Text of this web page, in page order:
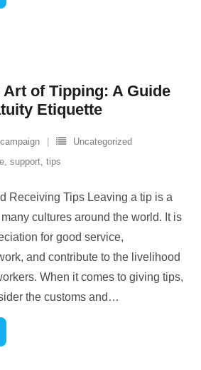
of Tipping: A Guide
Etiquette
Uncategorized
, support, tips
Receiving Tips Leaving a tip is a
cultures around the world. It is
for good service,
and contribute to the livelihood
When it comes to giving tips,
the customs and …